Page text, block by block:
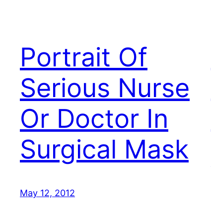
Portrait Of
Serious Nurse
Or Doctor In
Surgical Mask
May 12, 2012